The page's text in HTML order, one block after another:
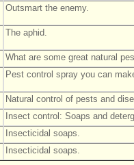
Outsmart the enemy.
The aphid.
What are some great natural
Pest control spray you can
Natural control of pests and
Insect control: Soaps and
Insecticidal soaps.
Insecticidal soaps.